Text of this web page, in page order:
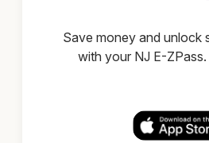
Save money and unlock
with your NJ E-ZPass.